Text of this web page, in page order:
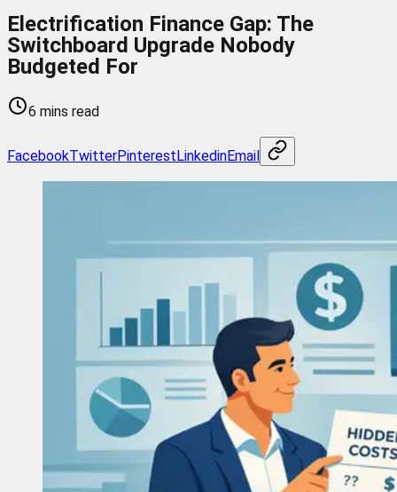
Electrification Finance Gap: The
Switchboard Upgrade Nobody
Budgeted For
6 mins read
FacebookTwitterPinterestLinkedinEmail